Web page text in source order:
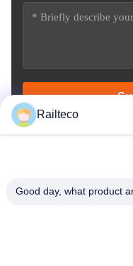
Railteco
Good day, what product